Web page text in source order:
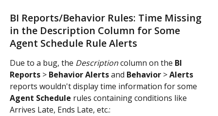
BI Reports/Behavior Rules: Time Missing
in the Description Column for Some
Agent Schedule Rule Alerts
Due to a bug, the Description column on the BI
Reports > Behavior Alerts and Behavior > Alerts
reports wouldn't display time information for some
Agent Schedule rules containing conditions like
Arrives Late, Ends Late, etc.: